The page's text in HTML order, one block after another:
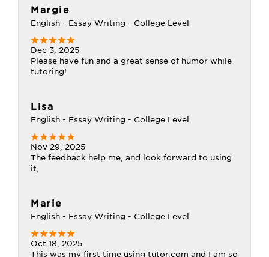
Margie
English - Essay Writing - College Level
Dec 3, 2025
Please have fun and a great sense of humor while
tutoring!
Lisa
English - Essay Writing - College Level
Nov 29, 2025
The feedback help me, and look forward to using
it,
Marie
English - Essay Writing - College Level
Oct 18, 2025
This was my first time using tutor.com and I am so